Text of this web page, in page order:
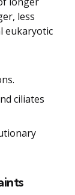
less
eukaryotic
ciliates